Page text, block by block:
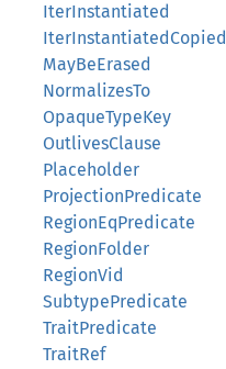
IterInstantiated
IterInstantiatedCopied
MayBeErased
NormalizesTo
OpaqueTypeKey
OutlivesClause
Placeholder
ProjectionPredicate
RegionEqPredicate
RegionFolder
RegionVid
SubtypePredicate
TraitPredicate
TraitRef